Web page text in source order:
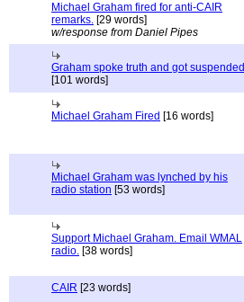
Michael Graham fired for anti-CAIR
remarks. [29 words]
w/response from Daniel Pipes
Graham spoke truth and got suspended
[101 words]
Michael Graham Fired [16 words]
Michael Graham was lynched by his
radio station [53 words]
Support Michael Graham. Email WMAL
radio. [38 words]
CAIR [23 words]